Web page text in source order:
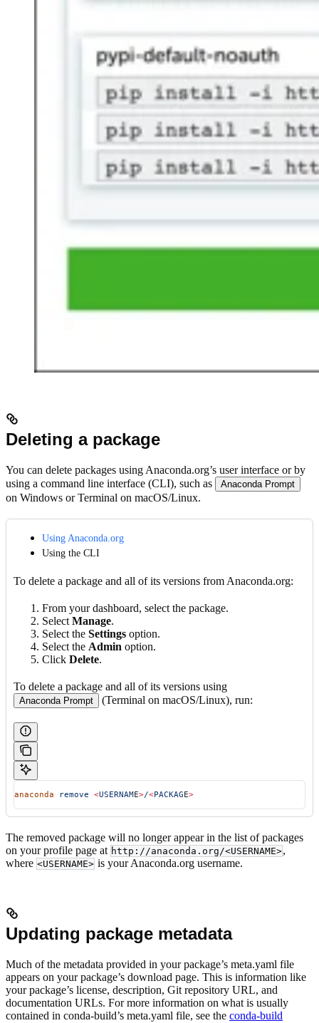
Deleting a package
You can delete packages using Anaconda.org’s user interface or by
using a command line interface (CLI), such as
Anaconda Prompt
on Windows or Terminal on macOS/Linux.
Using Anaconda.org
Using the CLI
To delete a package and all of its versions from Anaconda.org:
From your dashboard, select the package.
Select Manage.
Select the Settings option.
Select the Admin option.
Click Delete.
To delete a package and all of its versions using
Anaconda Prompt (Terminal on macOS/Linux), run:
anaconda remove <USERNAME>/<PACKAGE>
The removed package will no longer appear in the list of packages
on your profile page at http://anaconda.org/<USERNAME>,
where <USERNAME> is your Anaconda.org username.
Updating package metadata
Much of the metadata provided in your package’s meta.yaml file
appears on your package’s download page. This is information like
your package’s license, description, Git repository URL, and
documentation URLs. For more information on what is usually
contained in conda-build’s meta.yaml file, see the conda-build